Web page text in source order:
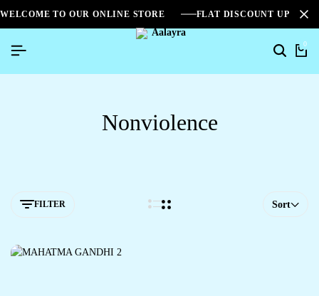
WELCOME TO OUR ONLINE STORE FLAT DISCOUNT UPTO
0
Nonviolence
FILTER Sort